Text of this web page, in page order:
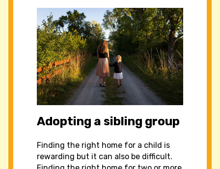
Adopting a sibling group
Finding the right home for a child is
rewarding but it can also be difficult.